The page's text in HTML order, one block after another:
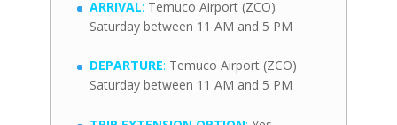
ARRIVAL: Temuco Airport (ZCO)
Saturday between 11 AM and 5 PM
DEPARTURE: Temuco Airport (ZCO)
Saturday between 11 AM and 5 PM